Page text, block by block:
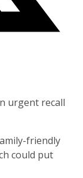
urgent recall
friendly
could put